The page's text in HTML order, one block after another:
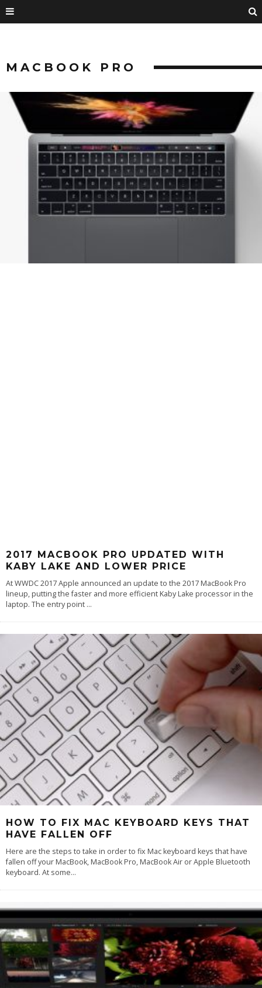
MACBOOK PRO
2017 MACBOOK PRO UPDATED WITH
KABY LAKE AND LOWER PRICE
At WWDC 2017 Apple announced an update to the 2017 MacBook Pro
lineup, putting the faster and more efficient Kaby Lake processor in the
laptop. The entry point ...
HOW TO FIX MAC KEYBOARD KEYS THAT
HAVE FALLEN OFF
Here are the steps to take in order to fix Mac keyboard keys that have
fallen off your MacBook, MacBook Pro, MacBook Air or Apple Bluetooth
keyboard. At some...